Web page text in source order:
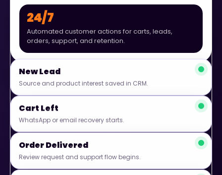
24/7
Automated customer actions for carts, leads,
orders, support, and retention.
New Lead
Source and product interest saved in CRM.
Cart Left
WhatsApp or email recovery starts.
Order Delivered
Review request and support flow begins.